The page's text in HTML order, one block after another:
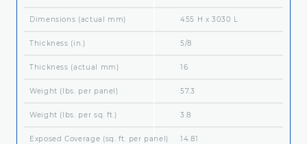
Dimensions (actual mm) 455 H x 3030 L
Thickness (in.) 5/8
Thickness (actual mm) 16
Weight (lbs. per panel) 57.3
Weight (lbs. per sq. ft.) 3.8
Exposed Coverage (sq. ft. per panel) 14.81